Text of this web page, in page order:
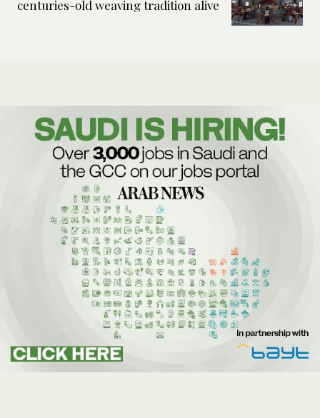
centuries-old weaving tradition alive